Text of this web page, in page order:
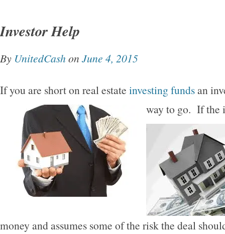
Investor Help
By UnitedCashon June 4, 2015
If you are short on real estate investing fundsan
way to go. If the
money and assumes some of the risk the deal